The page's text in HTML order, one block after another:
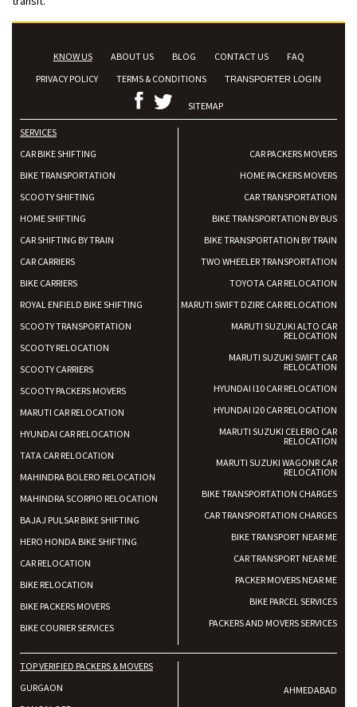
KNOW US ABOUT US BLOG CONTACT US
FAQ
PRIVACY POLICY
TERMS & CONDITIONS TRANSPORTER LOGIN
SITEMAP
SERVICES
CAR BIKE SHIFTING
BIKE TRANSPORTATION
SCOOTY SHIFTING
HOME SHIFTING
CAR SHIFTING BY TRAIN
CAR CARRIERS
BIKE CARRIERS
ROYAL ENFIELD BIKE SHIFTING
SCOOTY TRANSPORTATION
SCOOTY RELOCATION
SCOOTY CARRIERS
SCOOTY PACKERS MOVERS
MARUTI CAR RELOCATION
HYUNDAI CAR RELOCATION
TATA CAR RELOCATION
MAHINDRA BOLERO RELOCATION
MAHINDRA SCORPIO RELOCATION
BAJAJ PULSAR BIKE SHIFTING
HERO HONDA BIKE SHIFTING
CAR RELOCATION
BIKE RELOCATION
BIKE PACKERS MOVERS
BIKE COURIER SERVICES
CAR PACKERS MOVERS
HOME PACKERS MOVERS
CAR TRANSPORTATION
BIKE TRANSPORTATION BY BUS
BIKE TRANSPORTATION BY TRAIN
TWO WHEELER TRANSPORTATION
TOYOTA CAR RELOCATION
MARUTI SWIFT DZIRE CAR RELOCATION
MARUTI SUZUKI ALTO CAR
RELOCATION
MARUTI SUZUKI SWIFT CAR
RELOCATION
HYUNDAI I10 CAR RELOCATION
HYUNDAI I20 CAR RELOCATION
MARUTI SUZUKI CELERIO CAR
RELOCATION
MARUTI SUZUKI WAGONR CAR
RELOCATION
BIKE TRANSPORTATION CHARGES
CAR TRANSPORTATION CHARGES
BIKE TRANSPORT NEAR ME
CAR TRANSPORT NEAR ME
PACKER MOVERS NEAR ME
BIKE PARCEL SERVICES
PACKERS AND MOVERS SERVICES
TOP VERIFIED PACKERS & MOVERS
GURGAON
AHMEDABAD